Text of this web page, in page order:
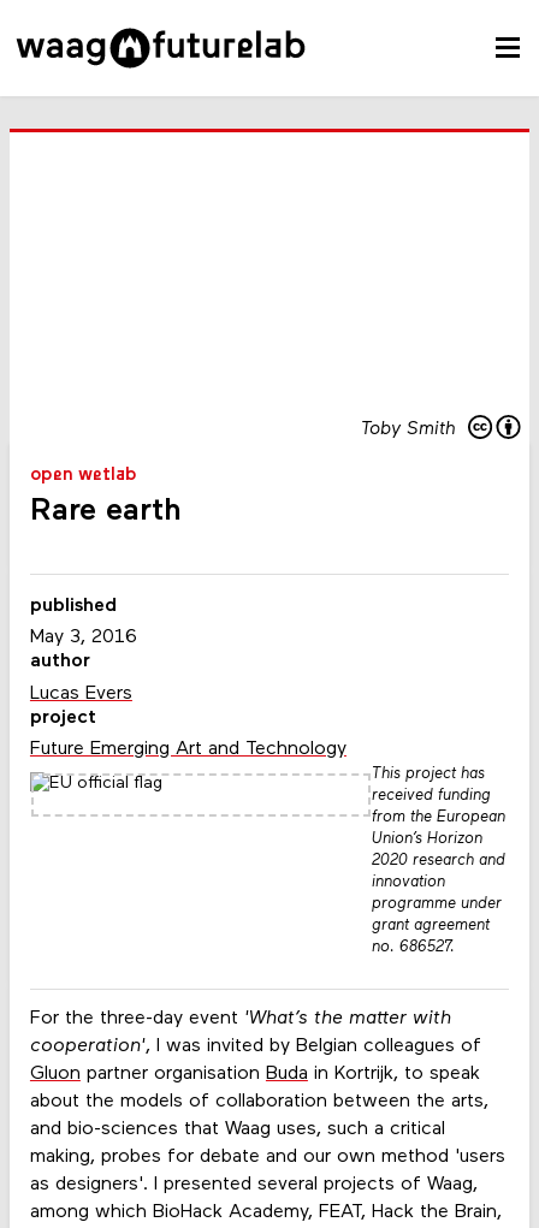
Toby Smith
open wetlab
Rare earth
For the three-day event 'What’s the matter with
cooperation', I was invited by Belgian colleagues of
Gluon partner organisation Buda in Kortrijk, to speak
about the models of collaboration between the arts,
and bio-sciences that Waag uses, such a critical
making, probes for debate and our own method 'users
as designers'. I presented several projects of Waag,
among which BioHack Academy, FEAT, Hack the Brain,
published
May 3, 2016
author
Lucas Evers
project
Future Emerging Art and Technology
This project has
received funding
from the European
Union’s Horizon
2020 research and
innovation
programme under
grant agreement
no. 686527.